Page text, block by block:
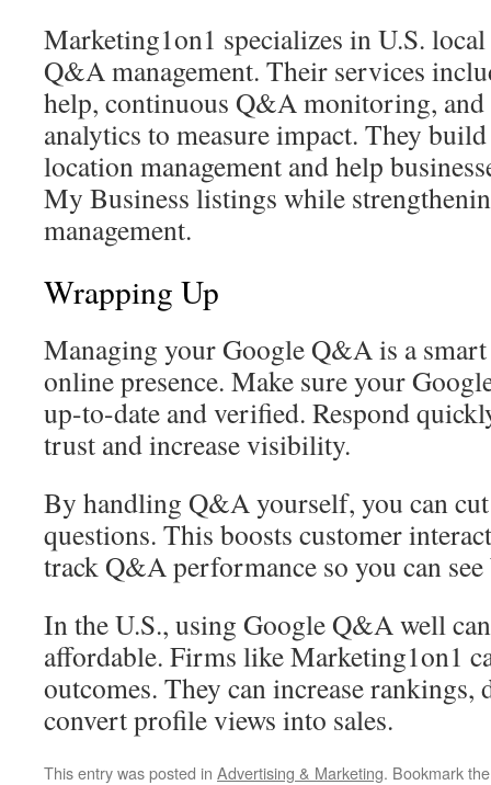
Marketing1on1 specializes in U.S.
Q&A management. Their services
help, continuous Q&A monitoring,
analytics to measure impact. They
location management and help
My Business listings while
management.
Wrapping Up
Managing your Google Q&A is a
online presence. Make sure your
up-to-date and verified. Respond
trust and increase visibility.
By handling Q&A yourself, you can
questions. This boosts customer
track Q&A performance so you can
In the U.S., using Google Q&A well
affordable. Firms like Marketing1on1
outcomes. They can increase rankings,
convert profile views into sales.
This entry was posted in Advertising & Marketing. Bookmark